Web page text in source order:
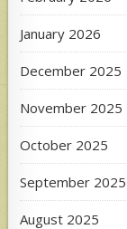
January 2026
December 2025
November 2025
October 2025
September 2025
August 2025